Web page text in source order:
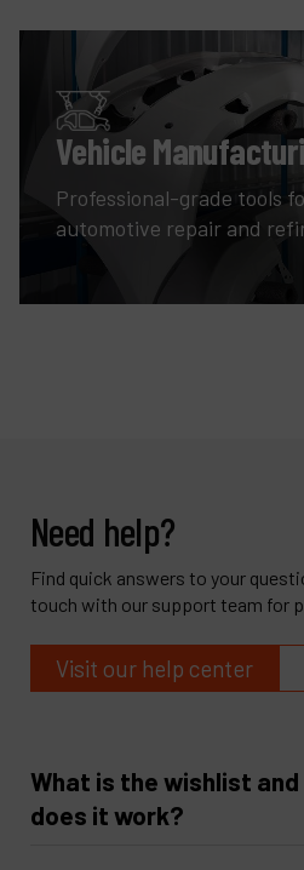
Vehicle
Professional-grade tools
automotive repair and
Need help?
Find quick answers to your
touch with our support team for
Visit our help center
What is the wishlist and
does it work?